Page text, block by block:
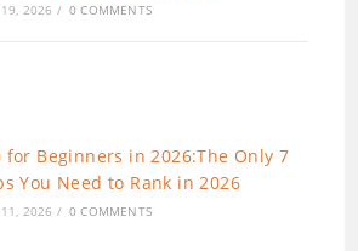
19, 2026 / 0 COMMENTS
for Beginners in 2026:The Only 7
You Need to Rank in 2026
11, 2026 / 0 COMMENTS